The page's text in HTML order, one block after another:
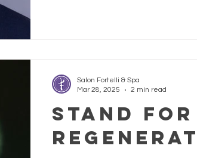
STAND FOR
Salon Fortelli & Spa
Mar 28, 2025
2 min read